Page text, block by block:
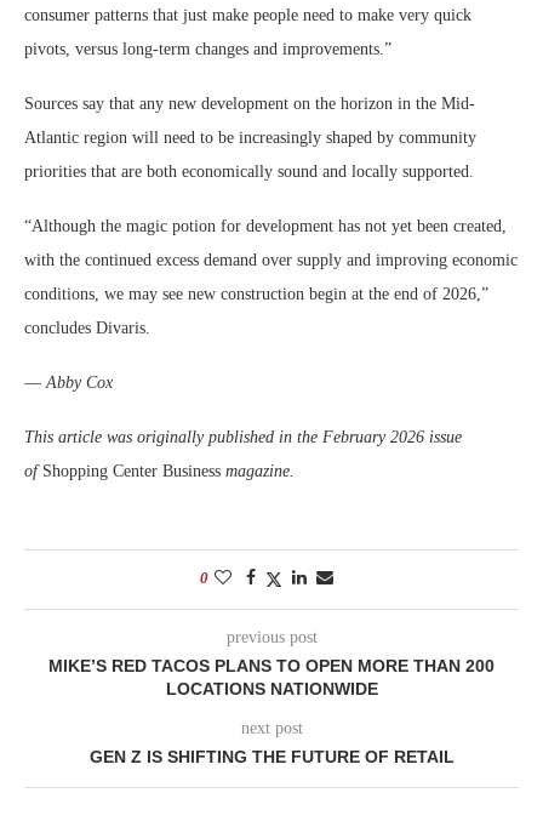
consumer patterns that just make people need to make very quick
pivots, versus long-term changes and improvements.”
Sources say that any new development on the horizon in the Mid-
Atlantic region will need to be increasingly shaped by community
priorities that are both economically sound and locally supported.
“Although the magic potion for development has not yet been created,
with the continued excess demand over supply and improving economic
conditions, we may see new construction begin at the end of 2026,”
concludes Divaris.
— Abby Cox
This article was originally published in the February 2026 issue
of Shopping Center Business magazine.
0
previous post
MIKE’S RED TACOS PLANS TO OPEN MORE THAN 200
LOCATIONS NATIONWIDE
next post
GEN Z IS SHIFTING THE FUTURE OF RETAIL